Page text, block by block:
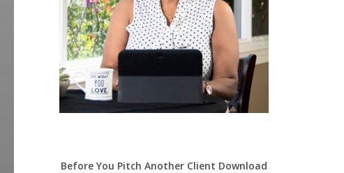
Before You Pitch Another Client Download